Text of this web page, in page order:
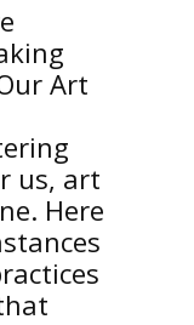
Art
us, art
Here